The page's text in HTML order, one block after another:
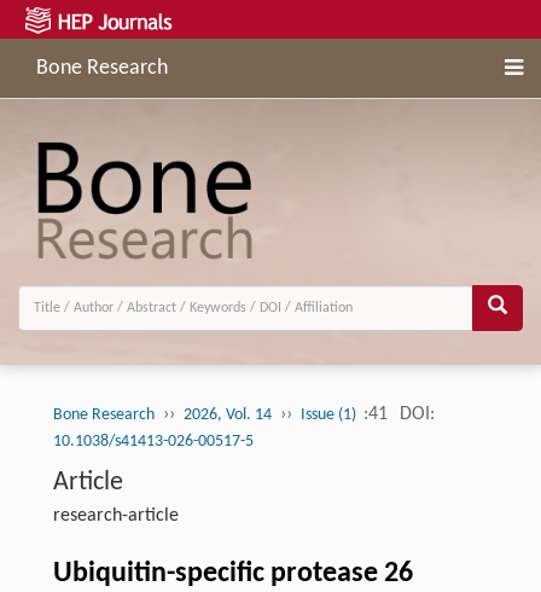
Bone Research
Bone Research ›› 2026, Vol. 14 ›› Issue (1) :41 DOI:
10.1038/s41413-026-00517-5
Article
research-article
Ubiquitin-specific protease 26